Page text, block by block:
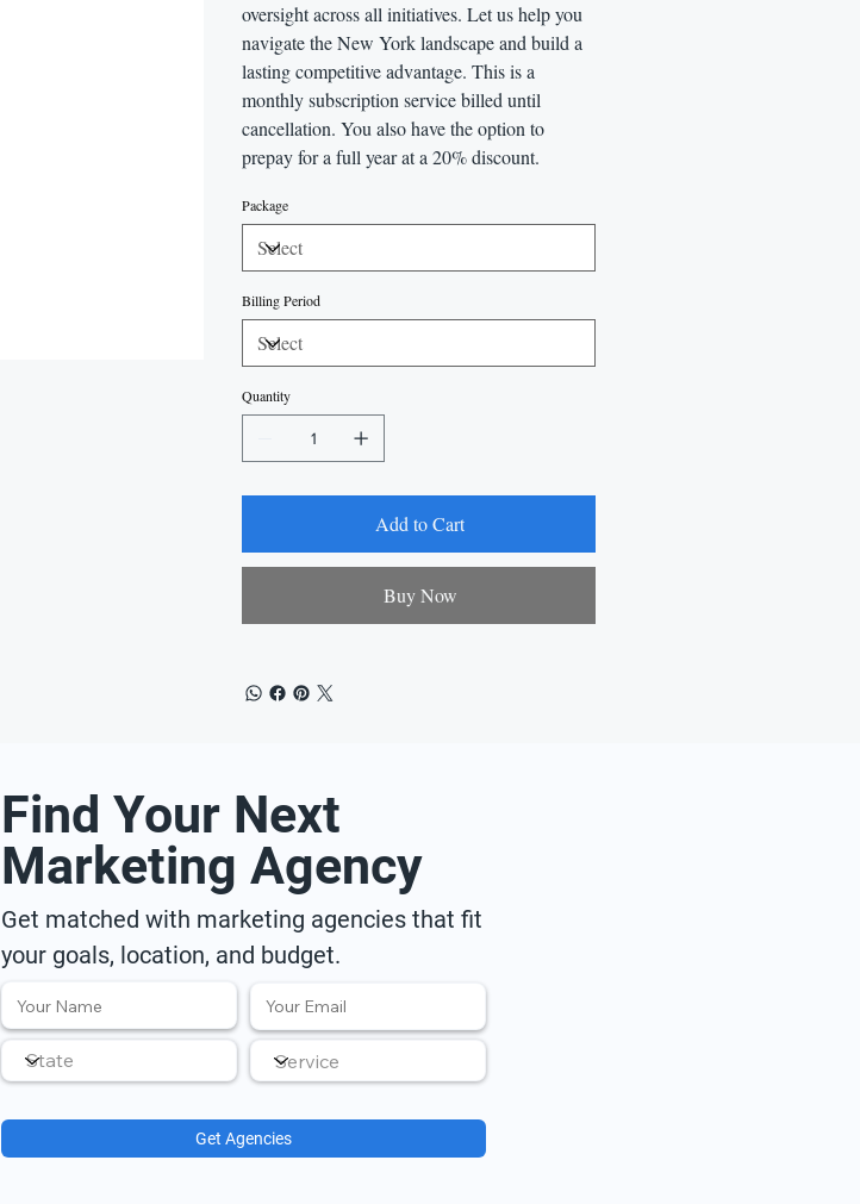
oversight across all initiatives. Let us help you
navigate the New York landscape and build a
lasting competitive advantage. This is a
monthly subscription service billed until
cancellation. You also have the option to
prepay for a full year at a 20% discount.
Package
Billing Period
Quantity
Add to Cart
Buy Now
Find Your Next
Marketing Agency
Get matched with marketing agencies that fit
your goals, location, and budget.
Get Agencies